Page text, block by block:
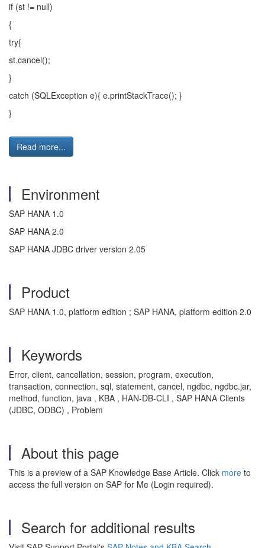
if (st != null)
{
try{
st.cancel();
}
catch (SQLException e){ e.printStackTrace(); }
}
Read more...
Environment
SAP HANA 1.0
SAP HANA 2.0
SAP HANA JDBC driver version 2.05
Product
SAP HANA 1.0, platform edition ; SAP HANA, platform edition 2.0
Keywords
Error, client, cancellation, session, program, execution,
transaction, connection, sql, statement, cancel, ngdbc, ngdbc.jar,
method, function, java , KBA , HAN-DB-CLI , SAP HANA Clients
(JDBC, ODBC) , Problem
About this page
This is a preview of a SAP Knowledge Base Article. Click more to
access the full version on SAP for Me (Login required).
Search for additional results